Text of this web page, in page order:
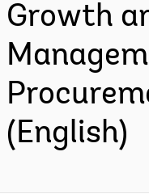
Growth
(English)